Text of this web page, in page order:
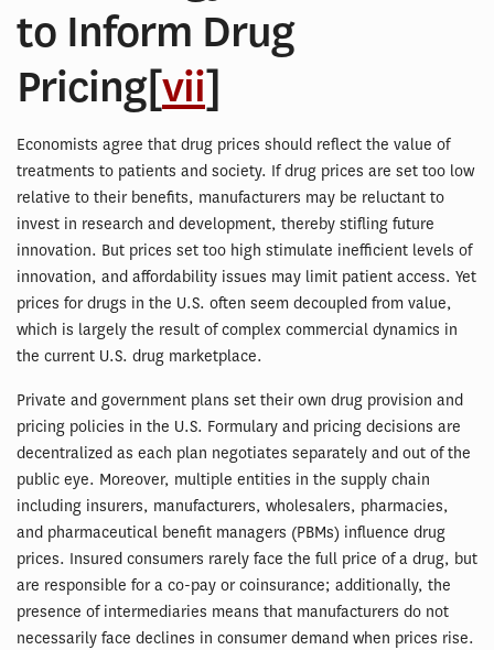
to Inform Drug
Pricing[vii]
Economists agree that drug prices should reflect the value of
treatments to patients and society. If drug prices are set too low
relative to their benefits, manufacturers may be reluctant to
invest in research and development, thereby stifling future
innovation. But prices set too high stimulate inefficient levels of
innovation, and affordability issues may limit patient access. Yet
prices for drugs in the U.S. often seem decoupled from value,
which is largely the result of complex commercial dynamics in
the current U.S. drug marketplace.
Private and government plans set their own drug provision and
pricing policies in the U.S. Formulary and pricing decisions are
decentralized as each plan negotiates separately and out of the
public eye. Moreover, multiple entities in the supply chain
including insurers, manufacturers, wholesalers, pharmacies,
and pharmaceutical benefit managers (PBMs) influence drug
prices. Insured consumers rarely face the full price of a drug, but
are responsible for a co-pay or coinsurance; additionally, the
presence of intermediaries means that manufacturers do not
necessarily face declines in consumer demand when prices rise.